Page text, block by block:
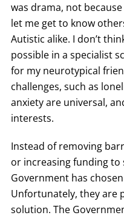
was drama, not
let me get to know
Autistic alike. I don’t
possible in a specialist
for my neurotypical
challenges, such as
anxiety are universal,
interests.
Instead of removing
or increasing funding to
Government has
Unfortunately, they are
solution. The